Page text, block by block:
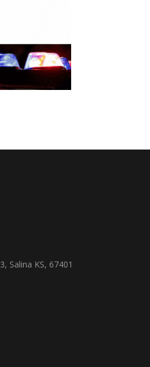
Salina KS, 67401